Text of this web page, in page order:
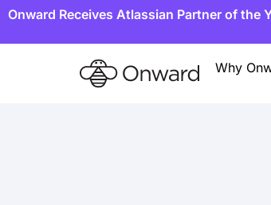
Onward Receives Atlassian Partner of the
Why